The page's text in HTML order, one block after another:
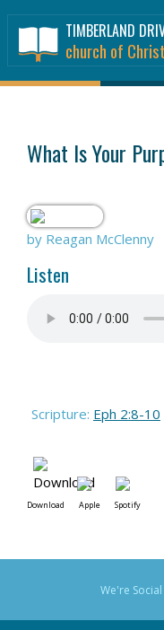
TIMBERLAND
church of Christ
What Is Your
by Reagan McClenny
Listen
Scripture: Eph 2:8-10
Download Apple Spotify
We're Social